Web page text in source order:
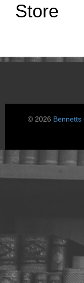
Store
© 2026 Bennetts